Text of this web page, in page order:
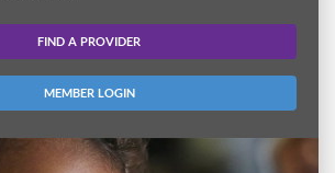
FIND A PROVIDER
MEMBER LOGIN